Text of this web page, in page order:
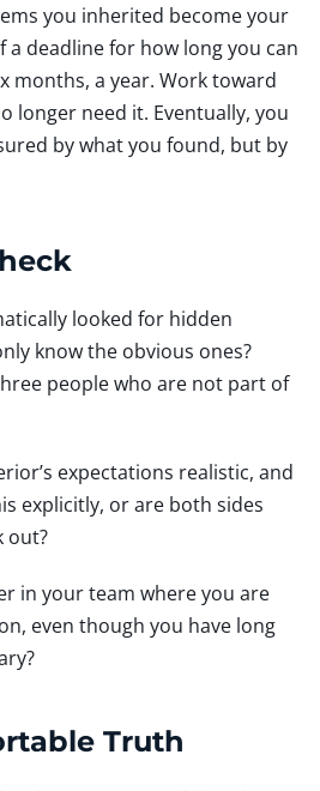
you inherited become your
a deadline for how long you can
months, a year. Work toward
longer need it. Eventually, you
by what you found, but by
looked for hidden
know the obvious ones?
people who are not part of
expectations realistic, and
explicitly, or are both sides
out?
in your team where you are
even though you have long
Truth